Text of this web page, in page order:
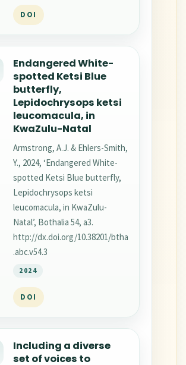
DOI
Endangered White-
spotted Ketsi Blue
butterfly,
Lepidochrysops ketsi
leucomacula, in
KwaZulu-Natal
Armstrong, A.J. & Ehlers-Smith,
Y., 2024, ‘Endangered White-
spotted Ketsi Blue butterfly,
Lepidochrysops ketsi
leucomacula, in KwaZulu-
Natal’, Bothalia 54, a3.
http://dx.doi.org/10.38201/btha
.abc.v54.3
2024
DOI
Including a diverse
set of voices to